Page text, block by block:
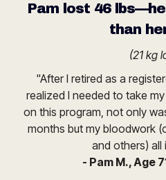
Pam lost 46
than
(21 kg
"After I retired as a
realized I needed to take
on this program, not only
months but my bloodwork
and others) all
- Pam M., Age